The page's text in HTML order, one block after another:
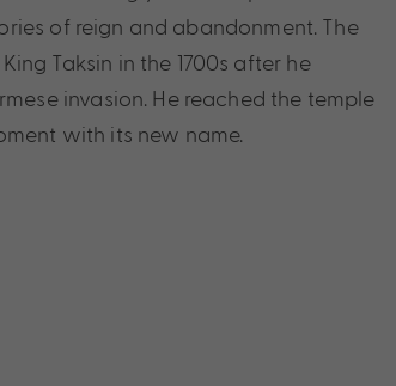
of reign and abandonment. The
Taksin in the 1700s after he
invasion. He reached the temple
with its new name.